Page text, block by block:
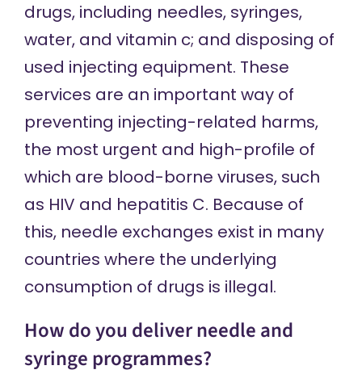
drugs, including needles, syringes,
water, and vitamin c; and disposing of
used injecting equipment. These
services are an important way of
preventing injecting-related harms,
the most urgent and high-profile of
which are blood-borne viruses, such
as HIV and hepatitis C. Because of
this, needle exchanges exist in many
countries where the underlying
consumption of drugs is illegal.
How do you deliver needle and
syringe programmes?